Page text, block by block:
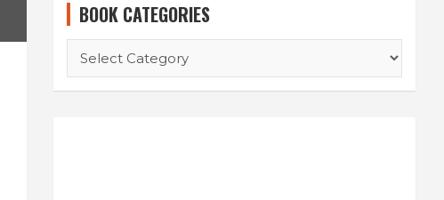
BOOK CATEGORIES
CATEGORIES